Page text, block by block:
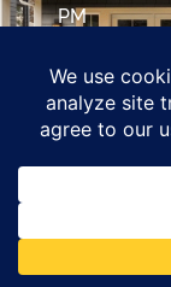
PM
Contractor
#174725
CALL US